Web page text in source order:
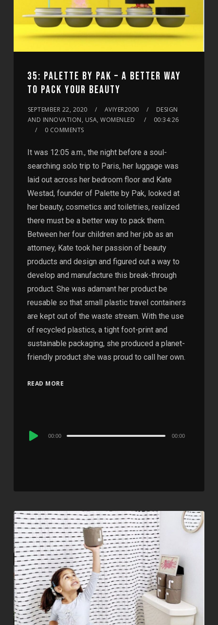
35: PALETTE BY PAK – A BETTER WAY
TO PACK YOUR BEAUTY
SEPTEMBER 22, 2020 AVIYER2000
DESIGN
AND INNOVATION, USA, WOMENLED
00:34:26
0 COMMENTS
It was 12:05 a.m., the night before a soul-
searching solo trip to Paris, her luggage was
laid out across her bedroom floor and Kate
Westad, founder of Palette by Pak, looked at
her beauty, cosmetics and toiletries, realized
there must be a better way to pack them.
Between her four children and her job as an
attorney, Kate took her passion of beauty
products and design and figured out a way to
develop and manufacture this break-through
product. She was adamant her product be
reusable so that small plastic travel containers
are kept out of the waste stream. With the use
of recycled plastics, a tight foot-print and
sustainable packaging, she produced a planet-
friendly product she was proud to call her own.
READ MORE
Audio
00:00 00:00